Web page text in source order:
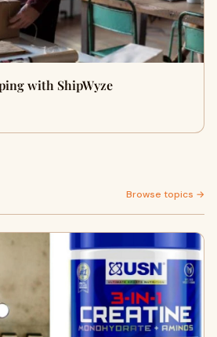
with ShipWyze
Browse topics →